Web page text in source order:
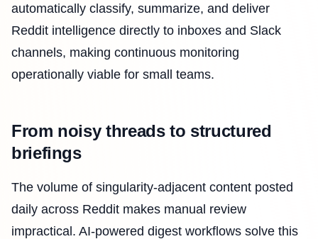
automatically classify, summarize, and deliver
Reddit intelligence directly to inboxes and Slack
channels, making continuous monitoring
operationally viable for small teams.
From noisy threads to structured
briefings
The volume of singularity-adjacent content posted
daily across Reddit makes manual review
impractical. AI-powered digest workflows solve this